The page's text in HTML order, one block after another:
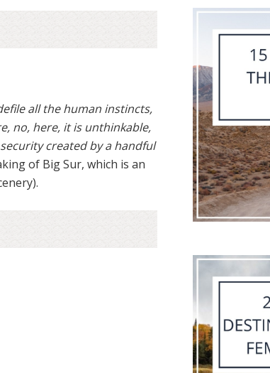
all the human instincts,
no, here, it is unthinkable,
created by a handful
of Big Sur, which is an